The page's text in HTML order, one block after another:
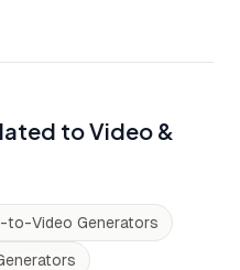
to Video &
to-Video Generators